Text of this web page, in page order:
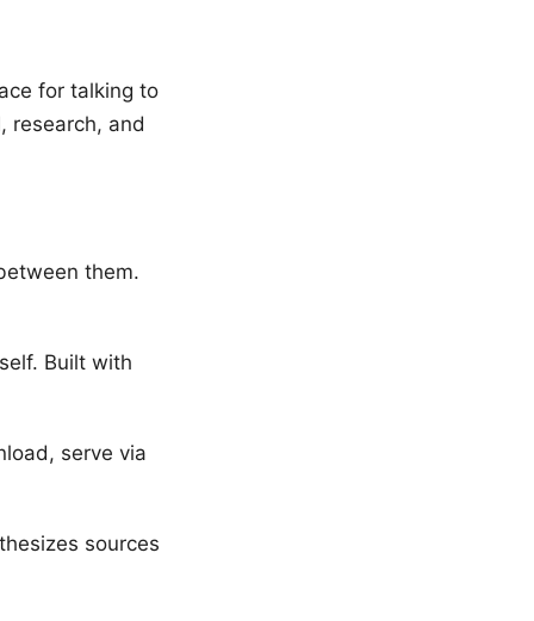
for talking to
research, and
them.
Built with
serve via
sources